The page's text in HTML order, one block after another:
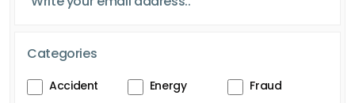
Categories
Accident Energy
Fraud